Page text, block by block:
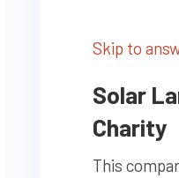
Skip to
Solar
Charity
This